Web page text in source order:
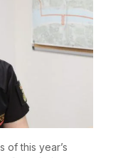
of this year’s